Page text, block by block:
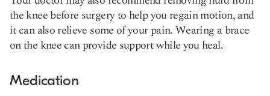
the knee before surgery to help you regain motion, and
it can also relieve some of your pain. Wearing a brace
on the knee can provide support while you heal.
Medication